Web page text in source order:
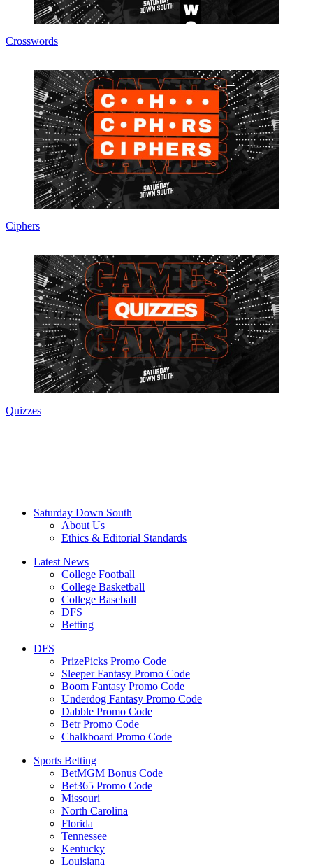
Crosswords
Ciphers
Quizzes
Saturday Down South
About Us
Ethics & Editorial Standards
Latest News
College Football
College Basketball
College Baseball
DFS
Betting
DFS
PrizePicks Promo Code
Sleeper Fantasy Promo Code
Boom Fantasy Promo Code
Underdog Fantasy Promo Code
Dabble Promo Code
Betr Promo Code
Chalkboard Promo Code
Sports Betting
BetMGM Bonus Code
Bet365 Promo Code
Missouri
North Carolina
Florida
Tennessee
Kentucky
Louisiana